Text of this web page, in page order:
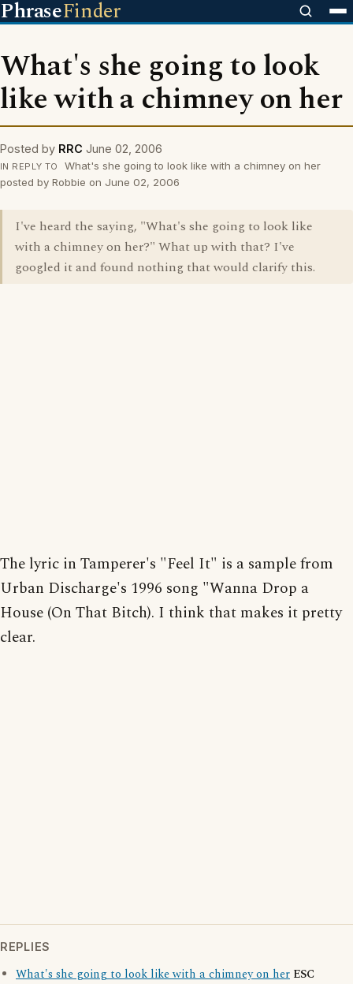
PhraseFinder
What's she going to look
like with a chimney on her
Posted by RRC June 02, 2006
IN REPLY TO
What's she going to look like with a chimney on her
posted by Robbie on June 02, 2006
I've heard the saying, "What's she going to look like
with a chimney on her?" What up with that? I've
googled it and found nothing that would clarify this.
The lyric in Tamperer's "Feel It" is a sample from
Urban Discharge's 1996 song "Wanna Drop a
House (On That Bitch). I think that makes it pretty
clear.
REPLIES
What's she going to look like with a chimney on her ESC